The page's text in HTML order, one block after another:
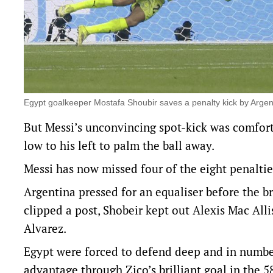
Egypt goalkeeper Mostafa Shoubir saves a penalty kick by
But Messi’s unconvincing spot-kick was
low to his left to palm the ball away.
Messi has now missed four of the eight
Argentina pressed for an equaliser before the
clipped a post, Shobeir kept out Alexis Mac
Alvarez.
Egypt were forced to defend deep and in
advantage through Zico’s brilliant goal in the